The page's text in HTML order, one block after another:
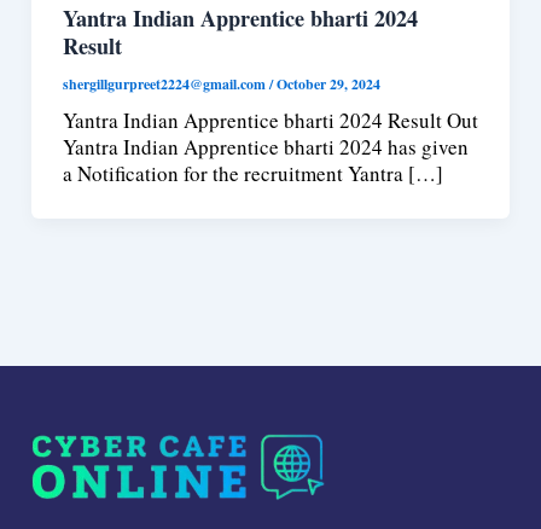
Yantra Indian Apprentice bharti 2024
Result
shergillgurpreet2224@gmail.com/October 29, 2024
Yantra Indian Apprentice bharti 2024 Result Out
Yantra Indian Apprentice bharti 2024 has given
a Notification for the recruitment Yantra […]